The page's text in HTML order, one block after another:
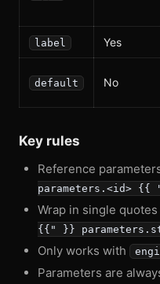
label Yes
default No
Key rules
Reference
parameters.<id>
Wrap in single
{{" }}
Only works with
Parameters are